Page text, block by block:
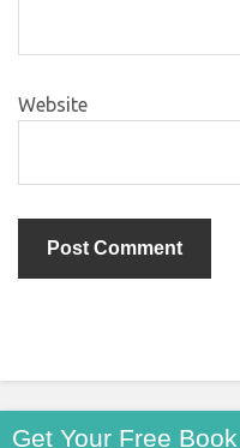
Website
Get Your Free Book